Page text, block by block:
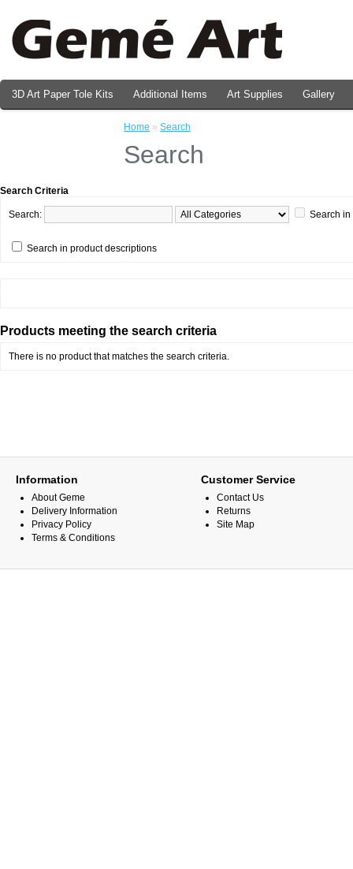
3D Art Paper Tole Kits Additional Items Art Supplies Gallery
Home » Search
Search
Search Criteria
Search: Search
Search in product descriptions
Products meeting the search criteria
There is no product that matches the search criteria.
Information
About Geme
Delivery Information
Privacy Policy
Terms & Conditions
Customer Service
Contact Us
Returns
Site Map